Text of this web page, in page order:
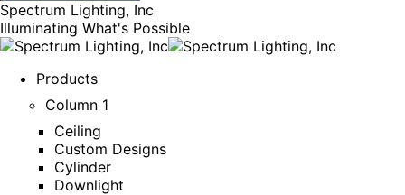
Spectrum Lighting, Inc
Illuminating What's Possible
Products
Column 1
Ceiling
Custom Designs
Cylinder
Downlight